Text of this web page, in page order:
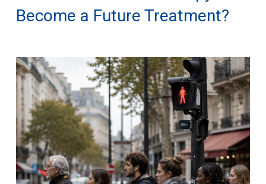
Become a Future Treatment?